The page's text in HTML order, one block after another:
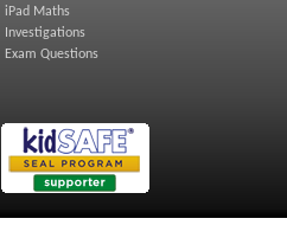
iPad Maths
Investigations
Exam Questions